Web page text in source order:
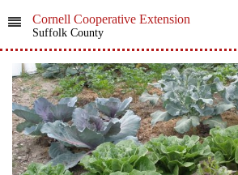
Cornell Cooperative Extension
Suffolk County